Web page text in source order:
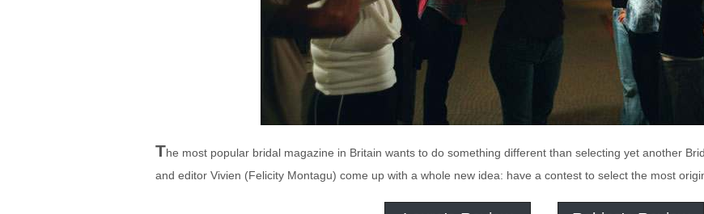
The most popular bridal magazine in Britain wants to do something different than selecting yet another
and editor Vivien (Felicity Montagu) come up with a whole new idea: have a contest to select the most